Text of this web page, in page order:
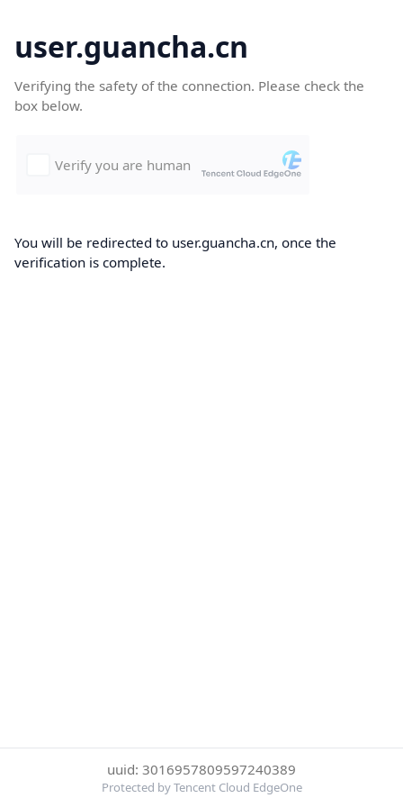
user.guancha.cn
Verifying the safety of the connection. Please check the
box below.
You will be redirected to user.guancha.cn, once the
verification is complete.
uuid: 3016957809597240389
Protected by Tencent Cloud EdgeOne